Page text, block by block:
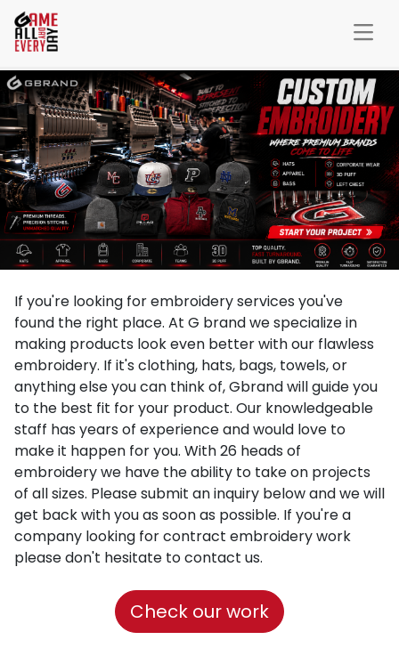
If you're looking for embroidery services you've
found the right place. At G brand we specialize in
making products look even better with our flawless
embroidery. If it's clothing, hats, bags, towels, or
anything else you can think of, Gbrand will guide you
to the best fit for your product. Our knowledgeable
staff has years of experience and would love to
make it happen for you. With 26 heads of
embroidery we have the ability to take on projects
of all sizes. Please submit an inquiry below and we will
get back with you as soon as possible. If you're a
company looking for contract embroidery work
please don't hesitate to contact us.
Check our work